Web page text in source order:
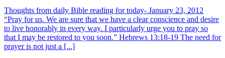
Thoughts from daily Bible reading for today- January 23, 2012
“Pray for us. We are sure that we have a clear conscience and desire
to live honorably in every way. I particularly urge you to pray so
that I may be restored to you soon.” Hebrews 13:18-19 The need for
prayer is not just a [...]